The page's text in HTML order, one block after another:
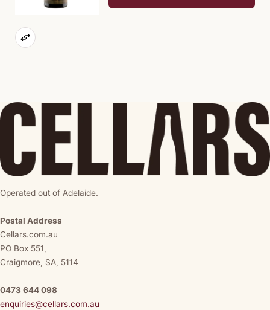
Operated out of Adelaide.
Postal Address
Cellars.com.au
PO Box 551,
Craigmore, SA, 5114
0473 644 098
enquiries@cellars.com.au